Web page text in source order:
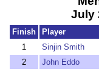
July
Finish Player
1
Sinjin Smith
2
John Eddo